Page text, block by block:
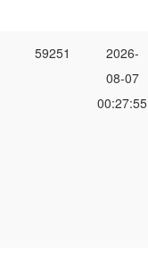
59251
2026-
08-07
00:27:55